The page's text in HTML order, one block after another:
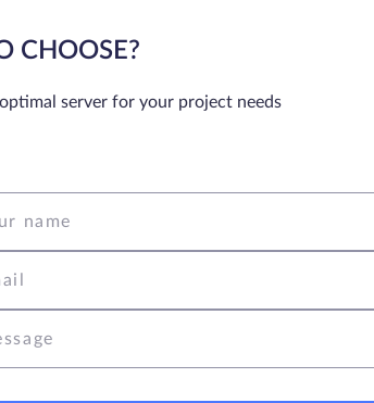
CHOOSE?
server for your project needs
name